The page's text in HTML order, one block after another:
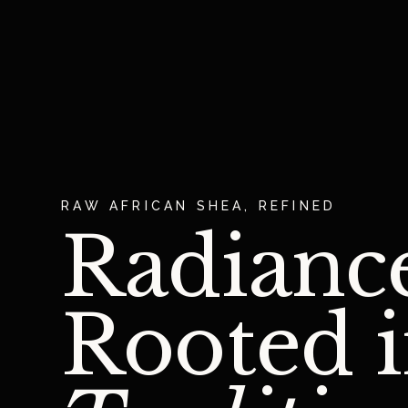
RAW AFRICAN SHEA, REFINED
Rooted